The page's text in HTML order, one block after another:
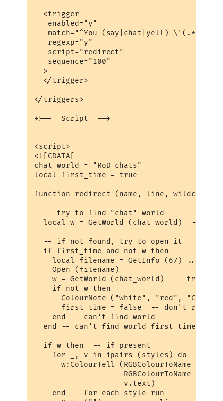
  <trigger
   enabled="y"
   match="^You (say|chat|yell) \'(.*?)\'$"
   regexp="y"
   script="redirect"
   sequence="100"
  >
  </trigger>
</triggers>
<!--  Script  -->
<script>
<![CDATA[
chat_world = "RoD chats"
local first_time = true
function redirect (name, line, wildcards,
  -- try to find "chat" world
local w = GetWorld (chat_world)  -- get
  -- if not found, try to open it
  if first_time and not w then
local filename = GetInfo (67) ..
    Open (filename)
w = GetWorld (chat_world)  -- try
    if not w then
ColourNote ("white", "red", "Can't
first_time = false  -- don't
    end -- can't find world
end -- can't find world first time
  if w then  -- if present
    for _, v in ipairs (styles) do
w:ColourTell (RGBColourToName
RGBColourToName
                    v.text)
    end -- for each style run